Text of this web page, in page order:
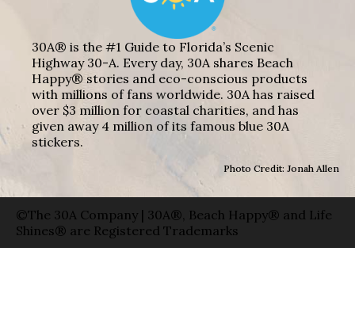
30A® is the #1 Guide to Florida’s Scenic
Highway 30-A. Every day, 30A shares Beach
Happy® stories and eco-conscious products
with millions of fans worldwide. 30A has raised
over $3 million for coastal charities, and has
given away 4 million of its famous blue 30A
stickers.
Photo Credit: Jonah Allen
©The 30A Company | 30A®, Beach Happy® and Life
Shines® are Registered Trademarks